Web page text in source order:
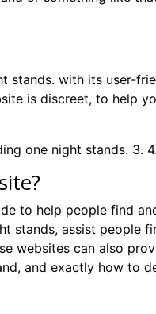
stands. with its user-
is discreet, to help
one night stands. 3.
to help people find
stands, assist people
websites can also
and exactly how to